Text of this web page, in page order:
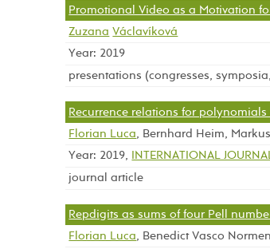
Promotional Video as a Motivation
Zuzana Václavíková
Year: 2019
presentations (congresses,
Recurrence relations for
Florian Luca , Bernhard Heim,
Year: 2019,
INTERNATIONAL
journal article
Repdigits as sums of four Pell
Florian Luca , Benedict Vasco